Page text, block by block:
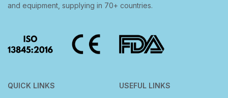
and equipment, supplying in 70+ countries.
QUICK LINKS
USEFUL LINKS